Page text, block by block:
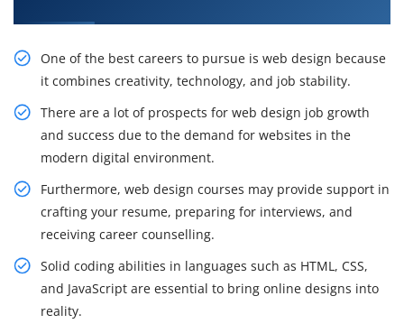
One of the best careers to pursue is web design because
it combines creativity, technology, and job stability.
There are a lot of prospects for web design job growth
and success due to the demand for websites in the
modern digital environment.
Furthermore, web design courses may provide support in
crafting your resume, preparing for interviews, and
receiving career counselling.
Solid coding abilities in languages such as HTML, CSS,
and JavaScript are essential to bring online designs into
reality.